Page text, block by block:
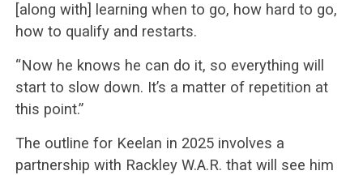
[along with] learning when to go, how hard to go,
how to qualify and restarts.
“Now he knows he can do it, so everything will
start to slow down. It’s a matter of repetition at
this point.”
The outline for Keelan in 2025 involves a
partnership with Rackley W.A.R. that will see him